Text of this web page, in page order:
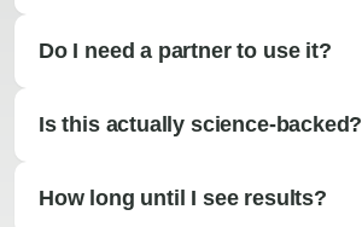
Do I need a partner to use it?
Is this actually science-backed?
How long until I see results?